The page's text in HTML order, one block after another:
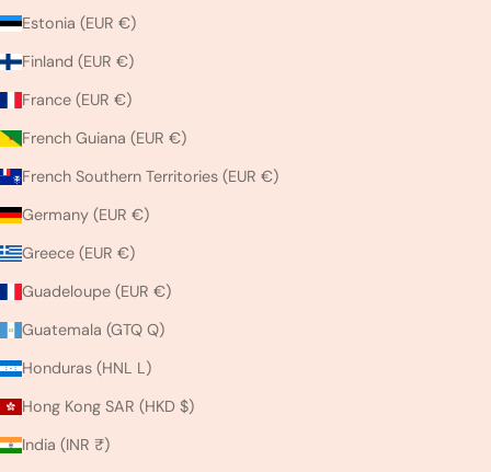
Estonia (EUR €)
Finland (EUR €)
France (EUR €)
French Guiana (EUR €)
French Southern Territories (EUR €)
Germany (EUR €)
Greece (EUR €)
Guadeloupe (EUR €)
Guatemala (GTQ Q)
Honduras (HNL L)
Hong Kong SAR (HKD $)
India (INR ₹)